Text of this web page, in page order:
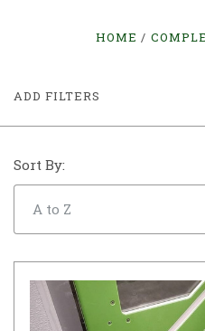
HOME
ADD FILTERS
Sort By: